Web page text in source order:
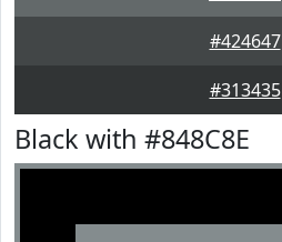
#424647
#313435
Black with #848C8E